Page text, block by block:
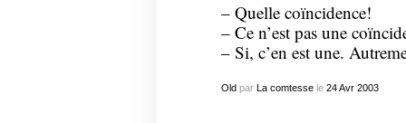
– Quelle coïncidence!
– Ce n’est pas une
– Si, c’en est une.
Old par La comtessele 24 Avr 2003